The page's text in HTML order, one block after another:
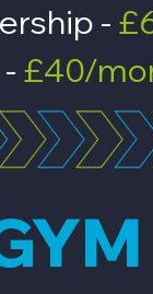
-
£40/